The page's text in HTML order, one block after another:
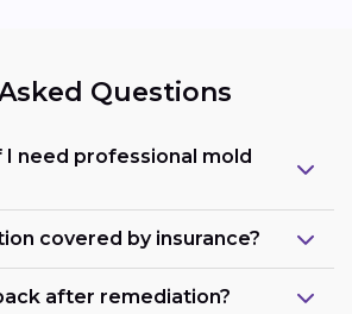
Questions
I need professional mold
covered by insurance?
after remediation?